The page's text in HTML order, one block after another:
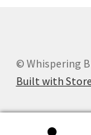
© Whispering
Built with